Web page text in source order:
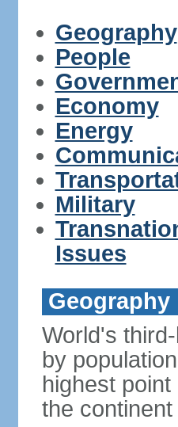
Geography
People
Economy
Energy
Military
Issues
Geography
World's
by
highest
the continent